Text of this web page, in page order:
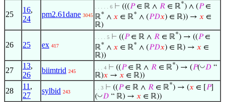
25
16,
24
pm2.61dane 3045
. . . . . 6 ⊢ (((𝑃∈ ℝ ∧ 𝑅 ∈ ℝ*) ∧ (𝑃∈
ℝ* ∧ 𝑥 ∈ ℝ* ∧ (𝑃𝐷𝑥) ∈ ℝ)) → 𝑥 ∈
ℝ)
26 25 ex 417
. . . . 5 ⊢ ((𝑃∈ ℝ ∧ 𝑅 ∈ ℝ*) → ((𝑃∈
ℝ* ∧ 𝑥 ∈ ℝ* ∧ (𝑃𝐷𝑥) ∈ ℝ) → 𝑥 ∈
ℝ))
27
13,
26
biimtrid 245
. . . 4 ⊢ ((𝑃∈ ℝ ∧ 𝑅 ∈ ℝ*) → (𝑃(◡𝐷 “
ℝ)𝑥 → 𝑥 ∈ ℝ))
28
11 ,
27
sylbid 243
. . 3 ⊢ ((𝑃∈ ℝ ∧ 𝑅 ∈ ℝ*) → (𝑥 ∈ [ 𝑃]
(◡𝐷 “ ℝ) → 𝑥 ∈ ℝ))